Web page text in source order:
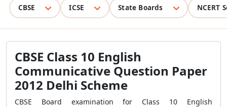
CBSE ICSE State Boards NCERT
CBSE Class 10 English
Communicative Question Paper
2012 Delhi Scheme
CBSE Board examination for Class 10 English